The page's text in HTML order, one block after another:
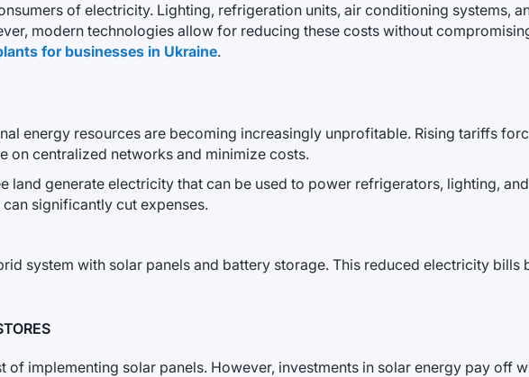
of electricity. Lighting, refrigeration units, air conditioning systems,
modern technologies allow for reducing these costs without
for businesses in Ukraine.
energy resources are becoming increasingly unprofitable. Rising tariffs
on centralized networks and minimize costs.
generate electricity that can be used to power refrigerators, lighting,
significantly cut expenses.
system with solar panels and battery storage. This reduced electricity bills
implementing solar panels. However, investments in solar energy pay off